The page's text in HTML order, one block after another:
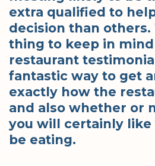
extra qualified to
decision than others.
thing to keep in
restaurant
fantastic way to get
exactly how the
and also whether or
you will certainly
be eating.